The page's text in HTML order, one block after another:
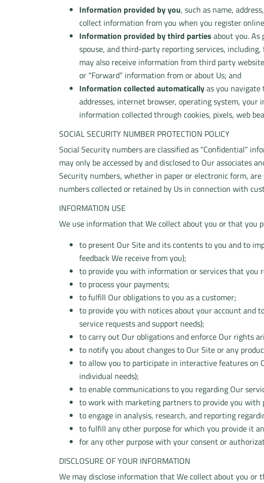
Information provided by you, such as name,
collect information from you when you register
Information provided by third parties about you.
spouse, and third-party reporting services,
may also receive information from third party
or “Forward” information from or about Us; and
Information collected automaticallyas you
addresses, internet browser, operating system,
information collected through cookies, pixels, web
SOCIAL SECURITY NUMBER PROTECTION POLICY
Social Security numbers are classified as “Confidential”
may only be accessed by and disclosed to Our associates
Security numbers, whether in paper or electronic form,
numbers collected or retained by Us in connection with
INFORMATION USE
We use information that We collect about you or that you
to present Our Site and its contents to you and to
feedback We receive from you);
to provide you with information or services that you
to process your payments;
to fulfill Our obligations to you as a customer;
to provide you with notices about your account and
service requests and support needs);
to carry out Our obligations and enforce Our rights
to notify you about changes to Our Site or any
to allow you to participate in interactive features on
individual needs);
to enable communications to you regarding Our
to work with marketing partners to provide you
to engage in analysis, research, and reporting
to fulfill any other purpose for which you provide it
for any other purpose with your consent or
DISCLOSURE OF YOUR INFORMATION
We may disclose information that We collect about you or